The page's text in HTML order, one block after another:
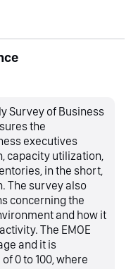
Survey of Business
the
executives
capacity utilization,
in the short,
The survey also
concerning the
and how it
The EMOE
and it is
0 to 100, where